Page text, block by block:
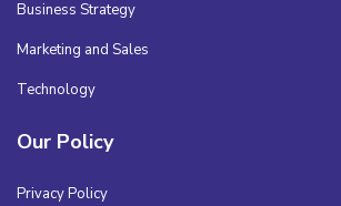
Business Strategy
Marketing and Sales
Technology
Our Policy
Privacy Policy